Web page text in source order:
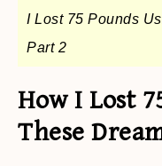
I Lost 75 Pounds
Part 2
How I Lost
These